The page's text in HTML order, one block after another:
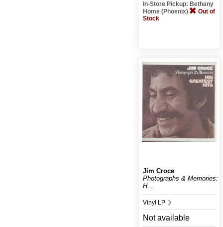
In-Store Pickup: Bethany
Home (Phoenix)
Out of
Stock
Jim Croce
Photographs & Memories:
H...
Vinyl LP
Not available